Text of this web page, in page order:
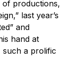
of productions,
last year’s
and
hand at
such a prolific